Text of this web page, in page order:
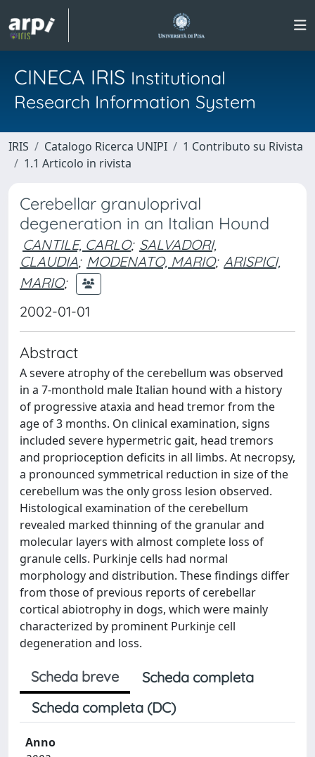
CINECA IRIS Institutional
Research Information System
IRIS Catalogo Ricerca UNIPI
1 Contributo su Rivista
1.1 Articolo in rivista
Cerebellar granuloprival
degeneration in an Italian Hound
CANTILE, CARLO; SALVADORI,
CLAUDIA; MODENATO, MARIO; ARISPICI,
MARIO;
2002-01-01
Abstract
A severe atrophy of the cerebellum was observed
in a 7-monthold male Italian hound with a history
of progressive ataxia and head tremor from the
age of 3 months. On clinical examination, signs
included severe hypermetric gait, head tremors
and proprioception deficits in all limbs. At necropsy,
a pronounced symmetrical reduction in size of the
cerebellum was the only gross lesion observed.
Histological examination of the cerebellum
revealed marked thinning of the granular and
molecular layers with almost complete loss of
granule cells. Purkinje cells had normal
morphology and distribution. These findings differ
from those of previous reports of cerebellar
cortical abiotrophy in dogs, which were mainly
characterized by prominent Purkinje cell
degeneration and loss.
Scheda breve
Scheda completa
Scheda completa (DC)
Anno